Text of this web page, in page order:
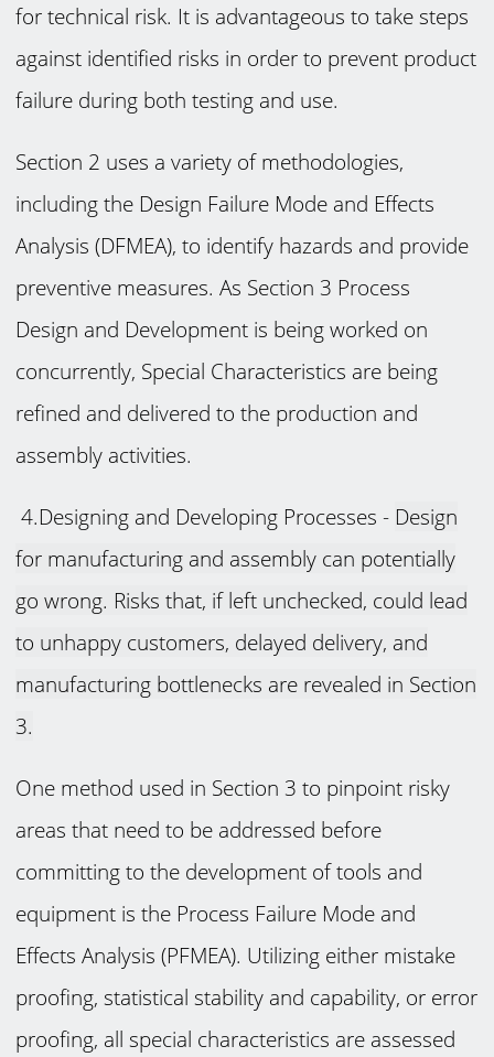
for technical risk. It is advantageous to take steps
against identified risks in order to prevent product
failure during both testing and use.
Section 2 uses a variety of methodologies,
including the Design Failure Mode and Effects
Analysis (DFMEA), to identify hazards and provide
preventive measures. As Section 3 Process
Design and Development is being worked on
concurrently, Special Characteristics are being
refined and delivered to the production and
assembly activities.
4.Designing and Developing Processes - Design
for manufacturing and assembly can potentially
go wrong. Risks that, if left unchecked, could lead
to unhappy customers, delayed delivery, and
manufacturing bottlenecks are revealed in Section
3.
One method used in Section 3 to pinpoint risky
areas that need to be addressed before
committing to the development of tools and
equipment is the Process Failure Mode and
Effects Analysis (PFMEA). Utilizing either mistake
proofing, statistical stability and capability, or error
proofing, all special characteristics are assessed